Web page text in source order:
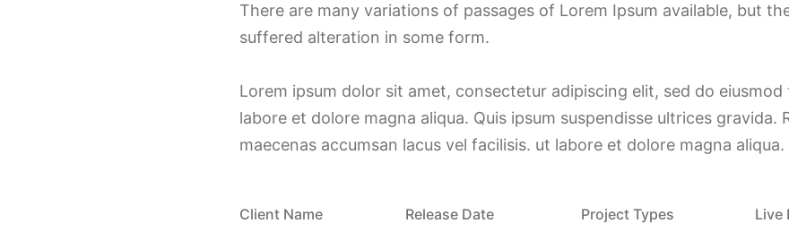
There are many variations of passages of Lorem Ipsum available, but
suffered alteration in some form.
Lorem ipsum dolor sit amet, consectetur adipiscing elit, sed do
labore et dolore magna aliqua. Quis ipsum suspendisse ultrices gravida.
maecenas accumsan lacus vel facilisis. ut labore et dolore magna aliqua.
Client Name Release Date Project Types Live